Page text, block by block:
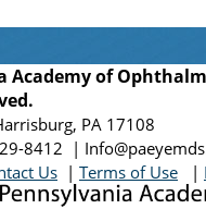
Academy of
PA 17108
8412 |
Us | Terms of Use |